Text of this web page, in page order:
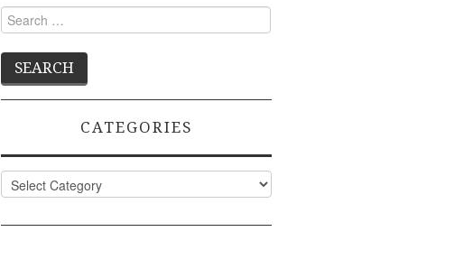
Search
for:
CATEGORIES
Categories